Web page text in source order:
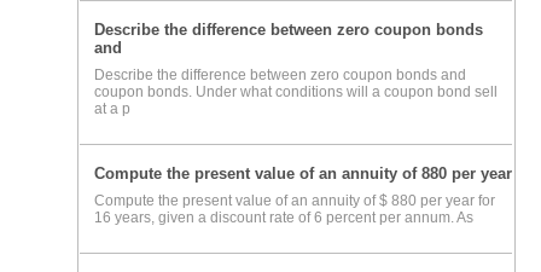
Describe the difference between zero coupon bonds
and
Describe the difference between zero coupon bonds and
coupon bonds. Under what conditions will a coupon bond sell
at a p
Compute the present value of an annuity of 880 per year
Compute the present value of an annuity of $ 880 per year for
16 years, given a discount rate of 6 percent per annum. As